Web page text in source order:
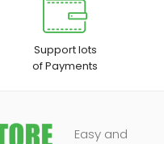
Support lots
of Payments
Easy and